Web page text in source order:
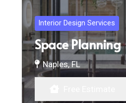
Interior Design Services
Space Planning
Naples, FL